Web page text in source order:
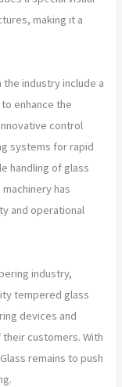
making it a
industry include a
enhance the
control
systems for rapid
handling of glass
has
and operational
industry,
tempered glass
devices and
customers. With
remains to push